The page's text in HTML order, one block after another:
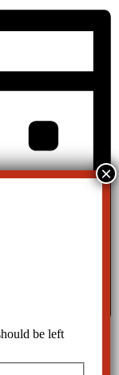
be left